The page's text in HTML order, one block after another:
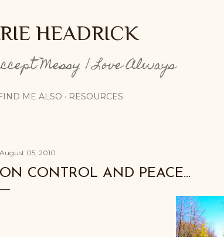
HEADRICK
Messy | Love Always
ME ALSO RESOURCES
August 05, 2010
ON CONTROL AND PEACE...